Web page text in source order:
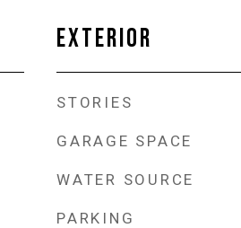
EXTERIOR
STORIES
GARAGE SPACE
WATER SOURCE
PARKING